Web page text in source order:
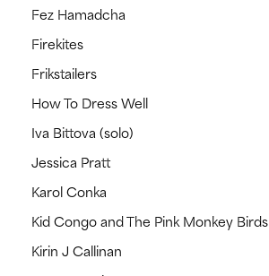
Fez Hamadcha
Firekites
Frikstailers
How To Dress Well
Iva Bittova (solo)
Jessica Pratt
Karol Conka
Kid Congo and The Pink Monkey Birds
Kirin J Callinan